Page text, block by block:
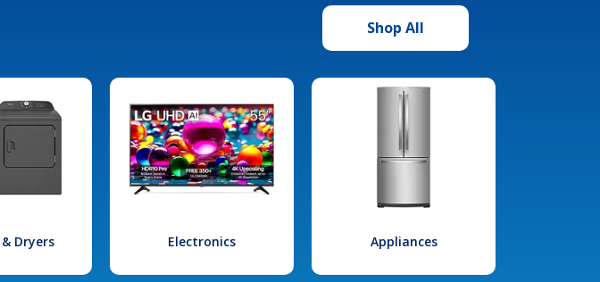
Shop All
Dryers Electronics Appliances